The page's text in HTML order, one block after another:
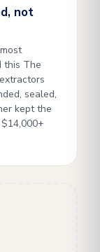
not
this The
sealed,
kept the